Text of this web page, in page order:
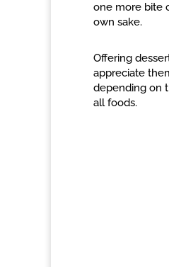
one more bite
own sake.
Offering
appreciate
depending on
all foods.